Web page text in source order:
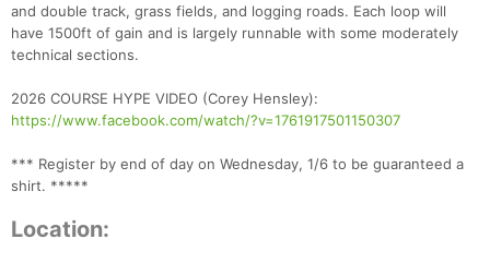
and double track, grass fields, and logging roads. Each loop will
have 1500ft of gain and is largely runnable with some moderately
technical sections.
2026 COURSE HYPE VIDEO (Corey Hensley):
https://www.facebook.com/watch/?v=1761917501150307
*** Register by end of day on Wednesday, 1/6 to be guaranteed a
shirt. *****
Location: